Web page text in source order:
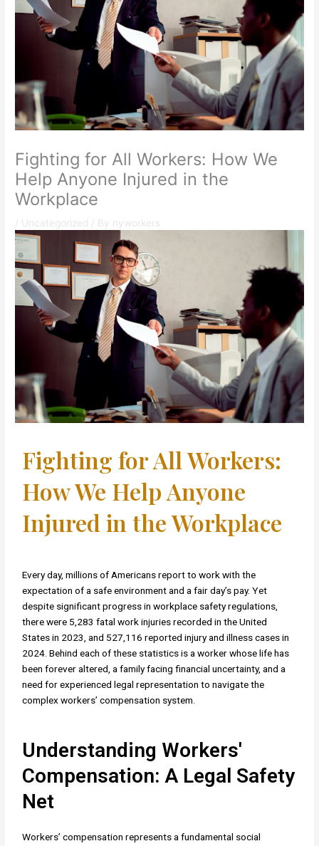
Fighting for All Workers: How We
Help Anyone Injured in the
Workplace
/ Uncategorized / By nyworkers
Fighting for All Workers:
How We Help Anyone
Injured in the Workplace
Every day, millions of Americans report to work with the
expectation of a safe environment and a fair day’s pay. Yet
despite significant progress in workplace safety regulations,
there were 5,283 fatal work injuries recorded in the United
States in 2023, and 527,116 reported injury and illness cases in
2024. Behind each of these statistics is a worker whose life has
been forever altered, a family facing financial uncertainty, and a
need for experienced legal representation to navigate the
complex workers’ compensation system.
Understanding Workers'
Compensation: A Legal Safety
Net
Workers’ compensation represents a fundamental social